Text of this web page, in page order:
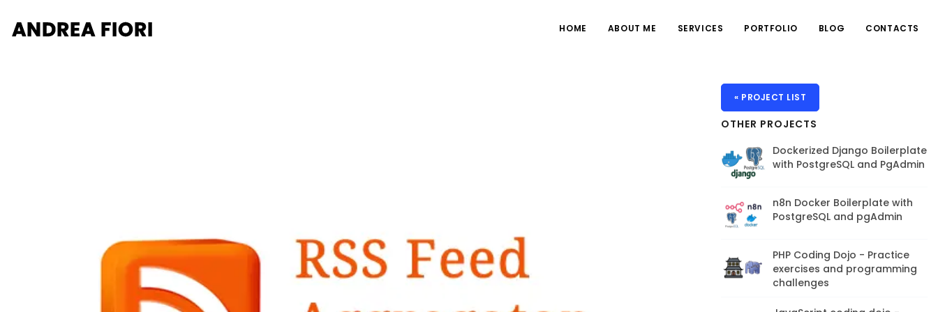
HOME ABOUT ME SERVICES PORTFOLIO BLOG CONTACTS
« PROJECT LIST
OTHER PROJECTS
Dockerized Django Boilerplate
with PostgreSQL and PgAdmin
n8n Docker Boilerplate with
PostgreSQL and pgAdmin
PHP Coding Dojo - Practice
exercises and programming
challenges